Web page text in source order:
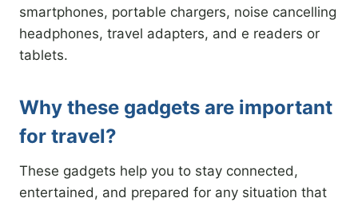
smartphones, portable chargers, noise cancelling
headphones, travel adapters, and e readers or
tablets.
Why these gadgets are important
for travel?
These gadgets help you to stay connected,
entertained, and prepared for any situation that